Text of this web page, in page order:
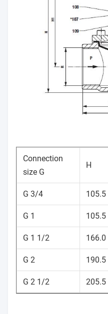
Connection
size G
H
G 3/4 105.5
G 1 105.5
G 1 1/2 166.0
G 2 190.5
G 2 1/2 205.5